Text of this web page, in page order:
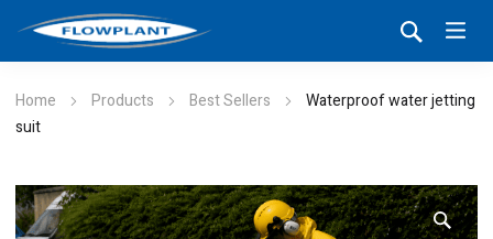
Home Products Best Sellers
Waterproof water jetting
suit